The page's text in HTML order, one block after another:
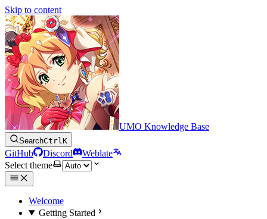
Skip to content
UMO Knowledge Base
SearchCtrlK
GitHub Discord
Weblate
Select theme
Welcome
Getting Started